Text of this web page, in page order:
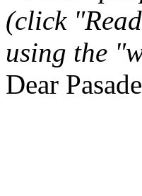
(click
using the
Dear